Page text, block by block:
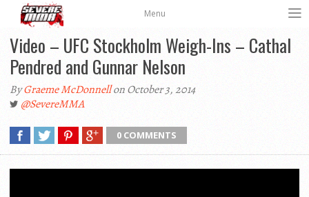
Menu
Video – UFC Stockholm Weigh-Ins – Cathal
Pendred and Gunnar Nelson
ByGraeme McDonnellon October 3, 2014
@SevereMMA
0 COMMENTS